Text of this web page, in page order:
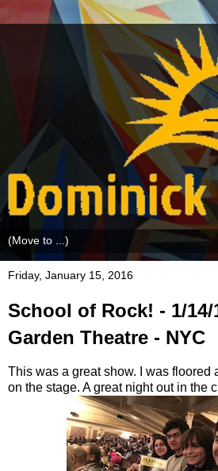
Friday, January 15, 2016
School of Rock! - 1/
Garden Theatre - NYC
This was a great show. I was floored
on the stage. A great night out in the